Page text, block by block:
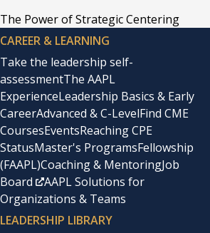
The Power of Strategic Centering
CAREER & LEARNING
Take the leadership self-
assessmentThe AAPL
ExperienceLeadership Basics & Early
CareerAdvanced & C-LevelFind CME
CoursesEventsReaching CPE
StatusMaster's ProgramsFellowship
(FAAPL)Coaching & MentoringJob
Board
AAPL Solutions for
Organizations & Teams
LEADERSHIP LIBRARY